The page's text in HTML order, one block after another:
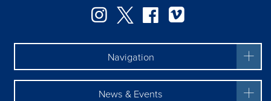
Instagram
TwitterFacebook
Navigation
News & Events